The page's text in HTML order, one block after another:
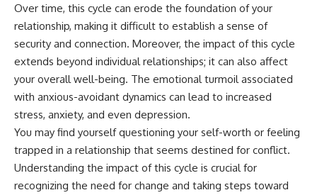
Over time, this cycle can erode the foundation of your
relationship, making it difficult to establish a sense of
security and connection. Moreover, the impact of this cycle
extends beyond individual relationships; it can also affect
your overall well-being. The emotional turmoil associated
with anxious-avoidant dynamics can lead to increased
stress, anxiety, and even depression.
You may find yourself questioning your self-worth or feeling
trapped in a relationship that seems destined for conflict.
Understanding the impact of this cycle is crucial for
recognizing the need for change and taking steps toward